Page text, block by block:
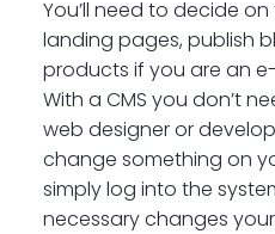
You’ll need to decide
landing pages, publish
products if you are an
With a CMS you don’t
web designer or
change something on
simply log into the
necessary changes